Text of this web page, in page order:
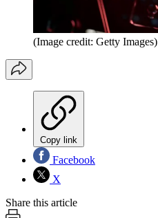
(Image credit: Getty Images)
Copy link
Facebook
X
Share this article